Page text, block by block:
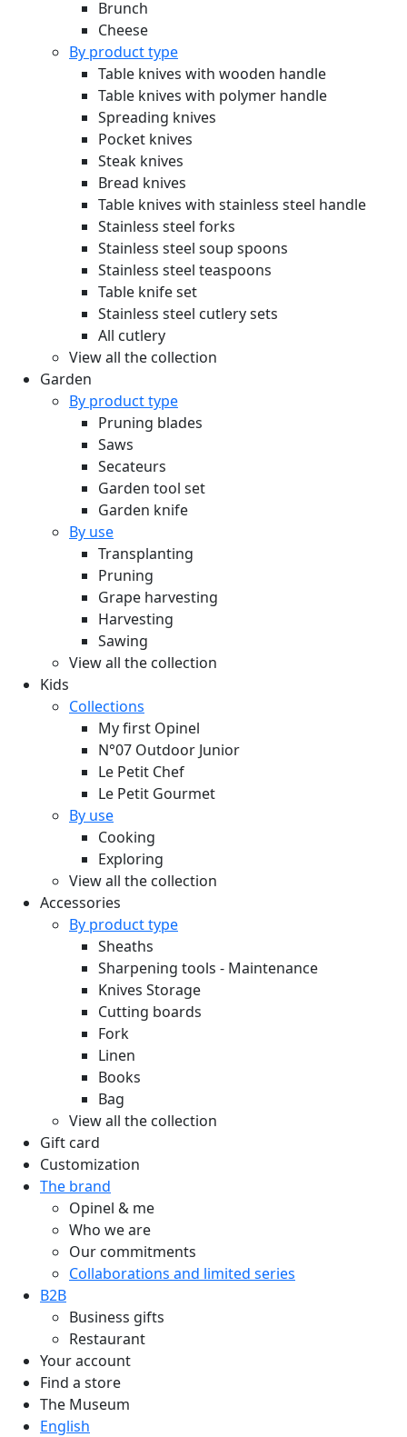
Brunch
Cheese
By product type
Table knives with wooden handle
Table knives with polymer handle
Spreading knives
Pocket knives
Steak knives
Bread knives
Table knives with stainless steel handle
Stainless steel forks
Stainless steel soup spoons
Stainless steel teaspoons
Table knife set
Stainless steel cutlery sets
All cutlery
View all the collection
Garden
By product type
Pruning blades
Saws
Secateurs
Garden tool set
Garden knife
By use
Transplanting
Pruning
Grape harvesting
Harvesting
Sawing
View all the collection
Kids
Collections
My first Opinel
N°07 Outdoor Junior
Le Petit Chef
Le Petit Gourmet
By use
Cooking
Exploring
View all the collection
Accessories
By product type
Sheaths
Sharpening tools - Maintenance
Knives Storage
Cutting boards
Fork
Linen
Books
Bag
View all the collection
Gift card
Customization
The brand
Opinel & me
Who we are
Our commitments
Collaborations and limited series
B2B
Business gifts
Restaurant
Your account
Find a store
The Museum
English